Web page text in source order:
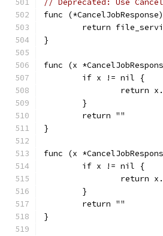
// Deprecated: Use
func
return
}
func (x
	if x != nil {
return
	}
	return ""
}
func (x
	if x != nil {
return
	}
	return ""
}